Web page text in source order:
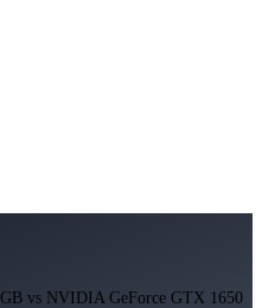
vs NVIDIA GeForce GTX 1650